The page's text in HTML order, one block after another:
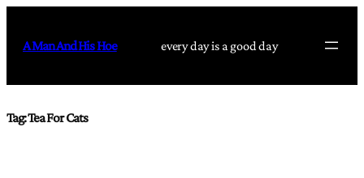
content
A Man And His Hoe every day is a good day
Tag:Tea For Cats